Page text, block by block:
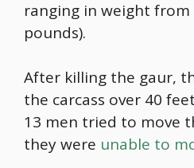
ranging in weight from
pounds).
After killing the gaur,
the carcass over 40
13 men tried to move
they were unable to